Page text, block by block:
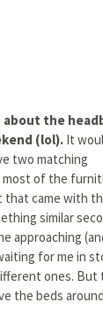
about the
(lol). It
two matching
most of the
that came with
similar
approaching
for me in
ones. But
the beds